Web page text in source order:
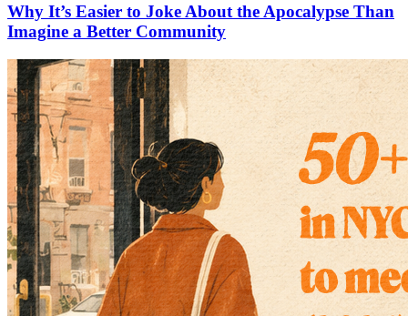
Why It’s Easier to Joke About the Apocalypse Than
Imagine a Better Community